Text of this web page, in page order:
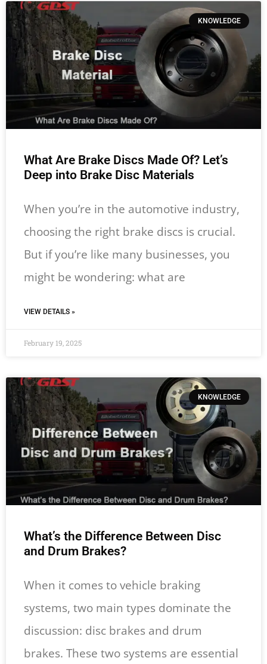
KNOWLEDGE
What Are Brake Discs Made Of? Let’s
Deep into Brake Disc Materials
When you’re in the automotive industry,
choosing the right brake discs is crucial.
But if you’re like many businesses, you
might be wondering: what are
VIEW DETAILS »
February 19, 2025
KNOWLEDGE
What’s the Difference Between Disc
and Drum Brakes?
When it comes to vehicle braking
systems, two main types dominate the
discussion: disc brakes and drum
brakes. These two systems are essential